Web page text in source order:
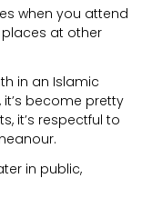
when you attend
at other
in an Islamic
become pretty
it’s respectful to
in public,